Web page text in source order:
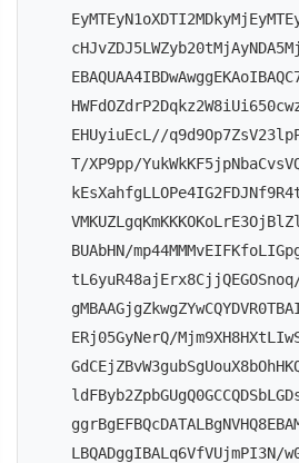
EHUyiuEcL//
T/XP9pp/
BUAbHN/
tL6yuR48ajErx8CjjQEGOSnoq/
ERj05GyNerQ/
LBQADggIBALq6VfVUjmPI3N/